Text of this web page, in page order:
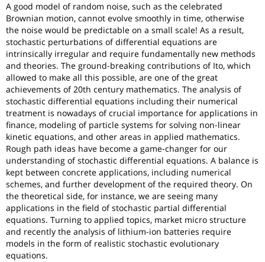
A good model of random noise, such as the celebrated
Brownian motion, cannot evolve smoothly in time, otherwise
the noise would be predictable on a small scale! As a result,
stochastic perturbations of differential equations are
intrinsically irregular and require fundamentally new methods
and theories. The ground-breaking contributions of Ito, which
allowed to make all this possible, are one of the great
achievements of 20th century mathematics. The analysis of
stochastic differential equations including their numerical
treatment is nowadays of crucial importance for applications in
finance, modeling of particle systems for solving non-linear
kinetic equations, and other areas in applied mathematics.
Rough path ideas have become a game-changer for our
understanding of stochastic differential equations. A balance is
kept between concrete applications, including numerical
schemes, and further development of the required theory. On
the theoretical side, for instance, we are seeing many
applications in the field of stochastic partial differential
equations. Turning to applied topics, market micro structure
and recently the analysis of lithium-ion batteries require
models in the form of realistic stochastic evolutionary
equations.